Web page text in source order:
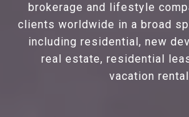
brokerage and lifestyle
clients worldwide in a broad
including residential, new
real estate, residential
vacation